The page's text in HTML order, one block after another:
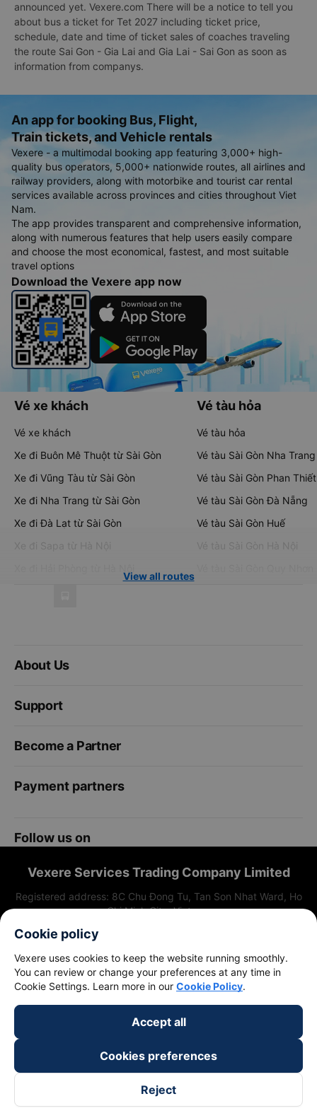
announced yet. Vexere.com There will be a notice to tell you
about bus a ticket for Tet 2027 including ticket price,
schedule, date and time of ticket sales of coaches traveling
the route Sai Gon - Gia Lai and Gia Lai - Sai Gon as soon as
information from companys.
An app for booking Bus, Flight,
Train tickets, and Vehicle rentals
Vexere - a multimodal booking app featuring 3,000+ high-
quality bus operators, 5,000+ nationwide routes, all airlines and
railway providers, along with motorbike and tourist car rental
services available across provinces and cities throughout Viet
Nam.
The app provides transparent and comprehensive information,
along with numerous features that help users easily compare
and choose the most economical, fastest, and most suitable
travel options
Download the Vexere app now
Vé xe khách
Vé xe khách
Xe đi Buôn Mê Thuột từ Sài Gòn
Xe đi Vũng Tàu từ Sài Gòn
Xe đi Nha Trang từ Sài Gòn
Xe đi Đà Lạt từ Sài Gòn
Xe đi Sapa từ Hà Nội
Vé tàu hỏa
Vé tàu hỏa
Vé tàu Sài Gòn Nha Trang
Vé tàu Sài Gòn Phan Thiết
Vé tàu Sài Gòn Đà Nẵng
Vé tàu Sài Gòn Huế
Vé tàu Sài Gòn Hà Nội
View all routes
About Us
Support
Become a Partner
Payment partners
Follow us on
Cookie policy
Vexere uses cookies to keep the website running smoothly.
You can review or change your preferences at any time in
Cookie Settings. Learn more in our Cookie Policy.
Accept all
Cookies preferences
Reject